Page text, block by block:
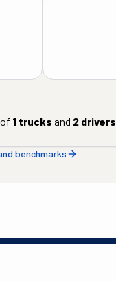
1 trucks and 2 drivers
benchmarks